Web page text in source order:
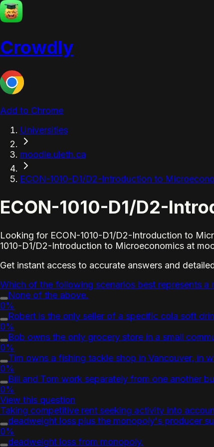
Crowdly
Add to Chrome
Universities
moodle.uleth.ca
ECON-1010-D1/D2-Introduction to
ECON-1010-D1/D2-
Looking for ECON-1010-D1/D2-Introduction to
1010-D1/D2-Introduction to Microeconomics at
Get instant access to accurate answers and
Which of the following scenarios best represents a
None of the above.
0%
Robert is the only seller of a specific cola soft
0%
Bob owns the only grocery store in a small
0%
Tim owns a fishing tackle shop in Vancouver, in
0%
Bill and Tom work separately from one another
0%
View this question
Taking competitive rent seeking activity into
deadweight loss plus the monopoly's producer
0%
deadweight loss from monopoly.